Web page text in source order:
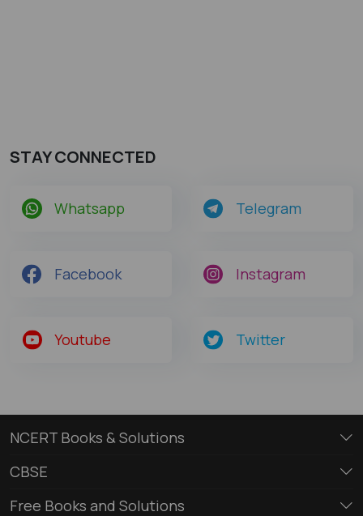
STAY CONNECTED
Whatsapp Telegram
Facebook Instagram
Youtube Twitter
NCERT Books & Solutions
CBSE
Free Books and Solutions